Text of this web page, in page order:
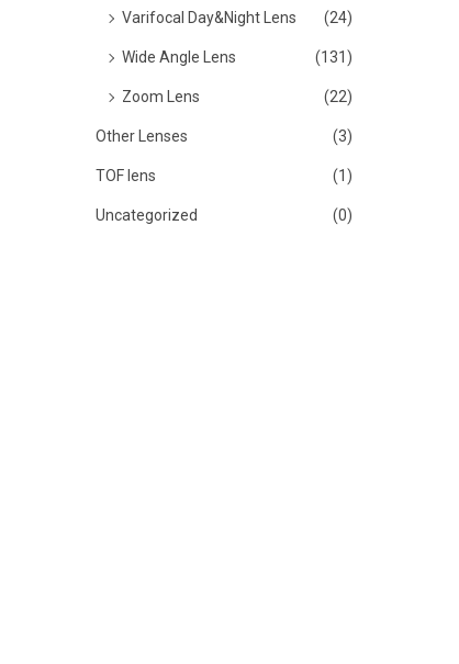
Varifocal Day&Night Lens (24)
Wide Angle Lens (131)
Zoom Lens (22)
Other Lenses (3)
TOF lens (1)
Uncategorized (0)